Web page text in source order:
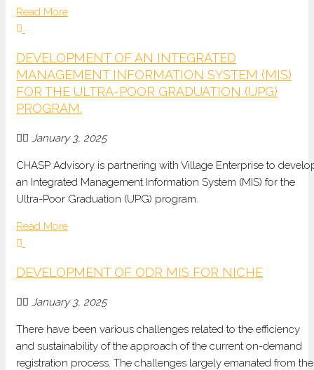
Read More
DEVELOPMENT OF AN INTEGRATED
MANAGEMENT INFORMATION SYSTEM (MIS)
FOR THE ULTRA-POOR GRADUATION (UPG)
PROGRAM.
January 3, 2025
CHASP Advisory is partnering with Village Enterprise to
an Integrated Management Information System (MIS) for the
Ultra-Poor Graduation (UPG) program.
Read More
DEVELOPMENT OF ODR MIS FOR NICHE
January 3, 2025
There have been various challenges related to the efficiency
and sustainability of the approach of the current on-demand
registration process. The challenges largely emanated from the